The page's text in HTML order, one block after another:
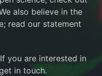
also believe in the
read our statement
you are interested in
in touch.